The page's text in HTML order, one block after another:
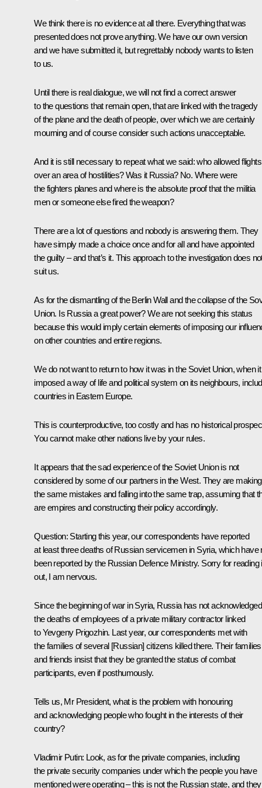
We think there is no evidence at all there. Everything that was
presented does not prove anything. We have our own version
and we have submitted it, but regrettably nobody wants to listen
to us.
Until there is real dialogue, we will not find a correct answer
to the questions that remain open, that are linked with the tragedy
of the plane and the death of people, over which we are certainly
mourning and of course consider such actions unacceptable.
And it is still necessary to repeat what we said: who allowed flights
over an area of hostilities? Was it Russia? No. Where were
the fighters planes and where is the absolute proof that the militia
men or someone else fired the weapon?
There are a lot of questions and nobody is answering them. They
have simply made a choice once and for all and have appointed
the guilty – and that’s it. This approach to the investigation does
suit us.
As for the dismantling of the Berlin Wall and the collapse of the
Union. Is Russia a great power? We are not seeking this status
because this would imply certain elements of imposing our
on other countries and entire regions.
We do not want to return to how it was in the Soviet Union, when it
imposed a way of life and political system on its neighbours,
countries in Eastern Europe.
This is counterproductive, too costly and has no historical
You cannot make other nations live by your rules.
It appears that the sad experience of the Soviet Union is not
considered by some of our partners in the West. They are making
the same mistakes and falling into the same trap, assuming that
are empires and constructing their policy accordingly.
Question: Starting this year, our correspondents have reported
at least three deaths of Russian servicemen in Syria, which have
been reported by the Russian Defence Ministry. Sorry for reading
out, I am nervous.
Since the beginning of war in Syria, Russia has not acknowledged
the deaths of employees of a private military contractor linked
to Yevgeny Prigozhin. Last year, our correspondents met with
the families of several [Russian] citizens killed there. Their families
and friends insist that they be granted the status of combat
participants, even if posthumously.
Tells us, Mr President, what is the problem with honouring
and acknowledging people who fought in the interests of their
country?
Vladimir Putin: Look, as for the private companies, including
the private security companies under which the people you have
mentioned were operating – this is not the Russian state, and they